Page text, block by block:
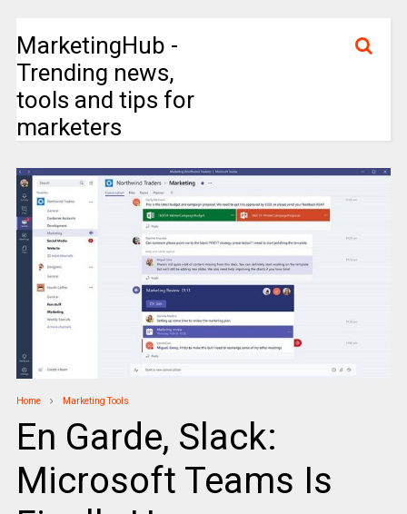
MarketingHub -
Trending news,
tools and tips for
marketers
Home Marketing Tools
En Garde, Slack:
Microsoft Teams Is